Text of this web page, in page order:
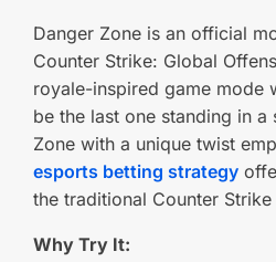
Danger Zone is an official
Counter Strike: Global
royale-inspired game mode
be the last one standing in
Zone with a unique twist
esports betting strategy
the traditional Counter
Why Try It: